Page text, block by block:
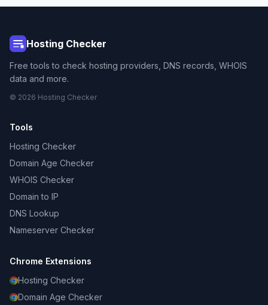
Hosting Checker
Free tools to check hosting providers, DNS records, WHOIS
data and more.
© 2026 Hosting Checker
Tools
Hosting Checker
Domain Age Checker
WHOIS Checker
Domain to IP
DNS Lookup
Nameserver Checker
Chrome Extensions
Hosting Checker
Domain Age Checker